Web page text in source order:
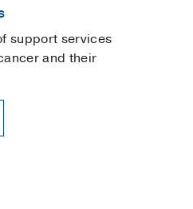
support services
and their